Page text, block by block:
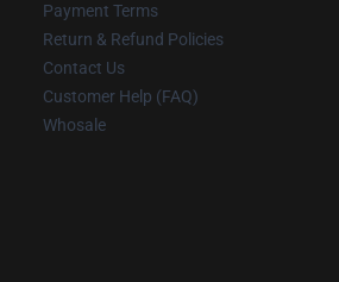
Payment Terms
Return & Refund Policies
Contact Us
Customer Help (FAQ)
Whosale